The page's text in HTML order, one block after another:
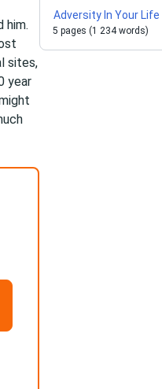
him.
sites,
year
Adversity In Your
5 pages (1 234 words)